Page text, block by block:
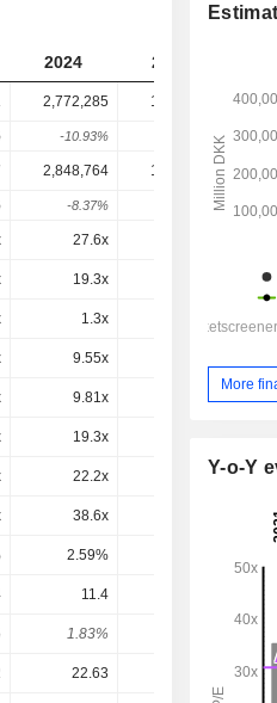
2024 2025
2,772,285 1,445,242
-10.93% -47.87%
2,848,764 1,549,238
-8.37% -45.62%
27.6x
19.3x
1.3x
9.55x
9.81x 5.01x
19.3x
22.2x 12.1x
38.6x
2.59%
11.4
1.83%
22.63
More
Y-o-Y